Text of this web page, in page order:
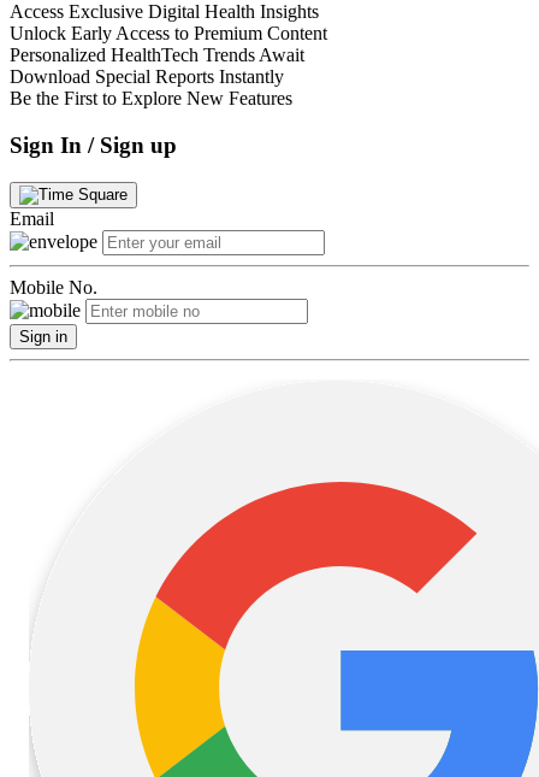
Access Exclusive Digital Health Insights
Unlock Early Access to Premium Content
Personalized HealthTech Trends Await
Download Special Reports Instantly
Be the First to Explore New Features
Sign In / Sign up
Email
Mobile No.
Sign in